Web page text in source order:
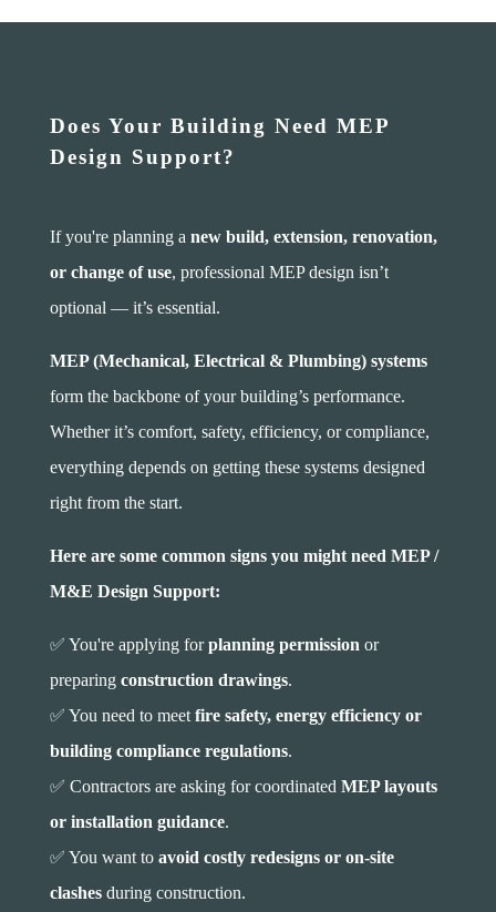
Does Your Building Need MEP
Design Support?
If you're planning a new build, extension, renovation,
or change of use, professional MEP design isn’t
optional — it’s essential.
MEP (Mechanical, Electrical & Plumbing) systems
form the backbone of your building’s performance.
Whether it’s comfort, safety, efficiency, or compliance,
everything depends on getting these systems designed
right from the start.
Here are some common signs you might need MEP /
M&E Design Support:
✅ You're applying forplanning permission or
preparing construction drawings.
✅ You need to meet fire safety, energy efficiency or
building compliance regulations.
✅ Contractors are asking for coordinated MEP layouts
or installation guidance.
✅ You want to avoid costly redesigns or on-site
clashesduring construction.